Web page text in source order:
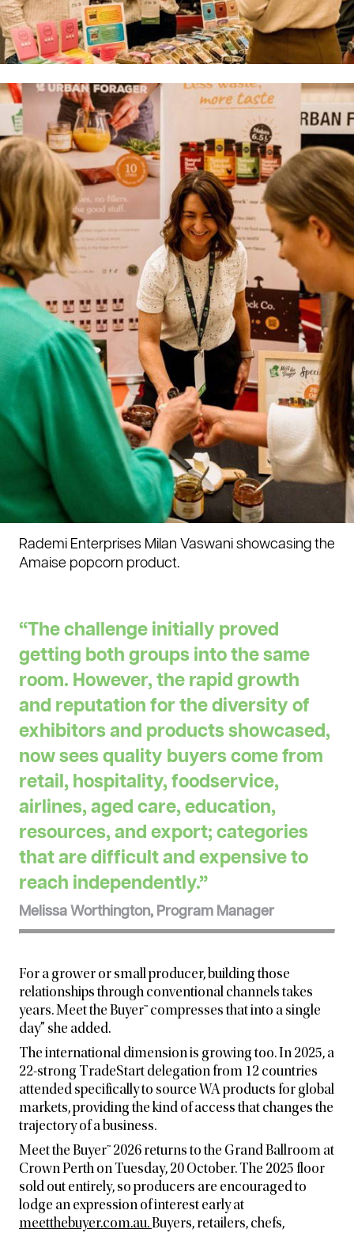
Rademi Enterprises Milan Vaswani showcasing the
Amaise popcorn product.
“The challenge initially proved
getting both groups into the same
room. However, the rapid growth
and reputation for the diversity of
exhibitors and products showcased,
now sees quality buyers come from
retail, hospitality, foodservice,
airlines, aged care, education,
resources, and export; categories
that are difficult and expensive to
reach independently.”
Melissa Worthington, Program Manager
For a grower or small producer, building those
relationships through conventional channels takes
years. Meet the Buyer™ compresses that into a single
day” she added.
The international dimension is growing too. In 2025, a
22-strong TradeStart delegation from 12 countries
attended specifically to source WA products for global
markets, providing the kind of access that changes the
trajectory of a business.
Meet the Buyer™ 2026 returns to the Grand Ballroom at
Crown Perth on Tuesday, 20 October. The 2025 floor
sold out entirely, so producers are encouraged to
lodge an expression of interest early at
meetthebuyer.com.au.Buyers, retailers, chefs,